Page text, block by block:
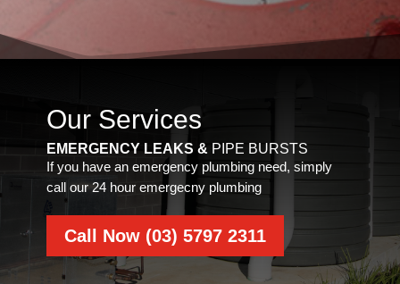
Our Services
EMERGENCY LEAKS & PIPE BURSTS
If you have an emergency plumbing need, simply
call our 24 hour emergecny plumbing
Call Now (03) 5797 2311